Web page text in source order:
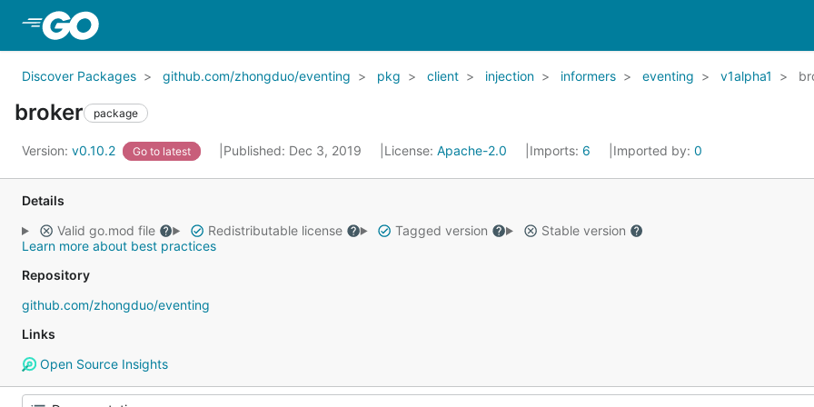
Discover Packages github.com/zhongduo/eventing pkg client injection informers eventing v1alpha1
broker package
Version: v0.10.2 Go to latest Published: Dec 3, 2019 License: Apache-2.0 Imports: 6 Imported by: 0
Details
Valid go.mod file
Redistributable license Tagged version
Stable version
Learn more about best practices
Repository
github.com/zhongduo/eventing
Links
Open Source Insights